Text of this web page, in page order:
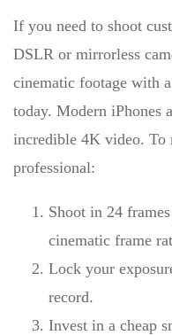
If you need to shoot
DSLR or mirrorless
cinematic footage with
today. Modern iPhones
incredible 4K video. To
professional:
Shoot in 24
cinematic frame
Lock your
record.
Invest in a cheap